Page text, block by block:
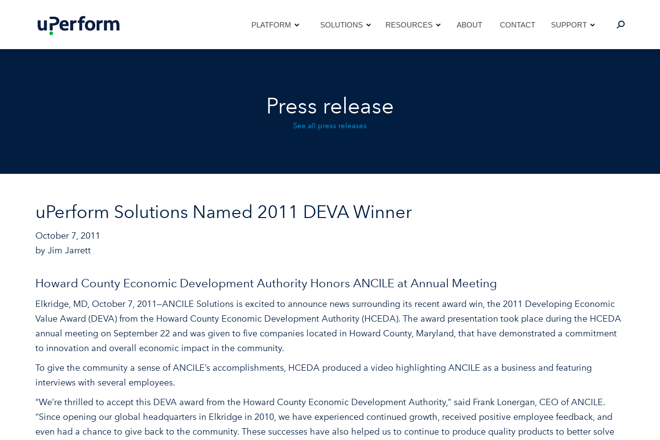
PLATFORM SOLUTIONS RESOURCES ABOUT CONTACT SUPPORT Search:
Press release
See all press releases
uPerform Solutions Named 2011 DEVA Winner
October 7, 2011
by Jim Jarrett
Howard County Economic Development Authority Honors ANCILE at Annual Meeting
Elkridge, MD, October 7, 2011—ANCILE Solutions is excited to announce news surrounding its recent award win, the 2011 Developing Economic
Value Award (DEVA) from the Howard County Economic Development Authority (HCEDA). The award presentation took place during the HCEDA
annual meeting on September 22 and was given to five companies located in Howard County, Maryland, that have demonstrated a commitment
to innovation and overall economic impact in the community.
To give the community a sense of ANCILE’s accomplishments, HCEDA produced a video highlighting ANCILE as a business and featuring
interviews with several employees.
“We’re thrilled to accept this DEVA award from the Howard County Economic Development Authority,” said Frank Lonergan, CEO of ANCILE.
“Since opening our global headquarters in Elkridge in 2010, we have experienced continued growth, received positive employee feedback, and
even had a chance to give back to the community. These successes have also helped us to continue to produce quality products to better solve